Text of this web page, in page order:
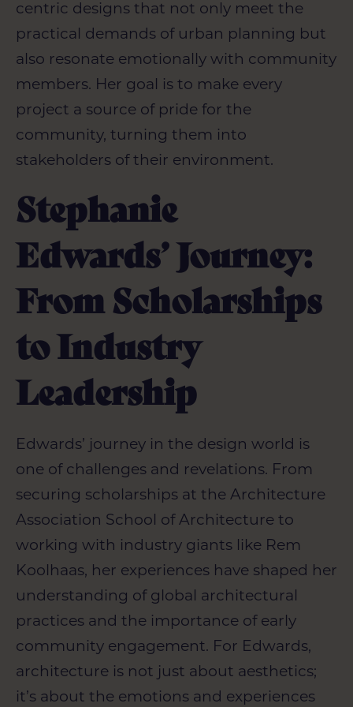
centric designs that not only meet the
practical demands of urban planning but
also resonate emotionally with community
members. Her goal is to make every
project a source of pride for the
community, turning them into
stakeholders of their environment.
Stephanie
Edwards’ Journey:
From Scholarships
to Industry
Leadership
Edwards’ journey in the design world is
one of challenges and revelations. From
securing scholarships at the Architecture
Association School of Architecture to
working with industry giants like Rem
Koolhaas, her experiences have shaped her
understanding of global architectural
practices and the importance of early
community engagement. For Edwards,
architecture is not just about aesthetics;
it’s about the emotions and experiences